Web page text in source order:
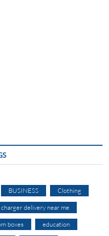
BUSINESS Clothing
delivery near me
boxes education